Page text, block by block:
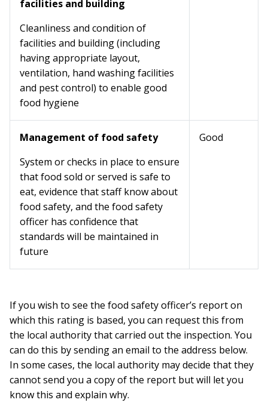
facilities and building
Cleanliness and condition of
facilities and building (including
having appropriate layout,
ventilation, hand washing facilities
and pest control) to enable good
food hygiene
Management of food safety
System or checks in place to ensure
that food sold or served is safe to
eat, evidence that staff know about
food safety, and the food safety
officer has confidence that
standards will be maintained in
future
Good
If you wish to see the food safety officer’s report on
which this rating is based, you can request this from
the local authority that carried out the inspection. You
can do this by sending an email to the address below.
In some cases, the local authority may decide that they
cannot send you a copy of the report but will let you
know this and explain why.